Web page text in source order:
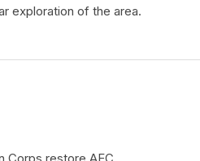
exploration of the area.